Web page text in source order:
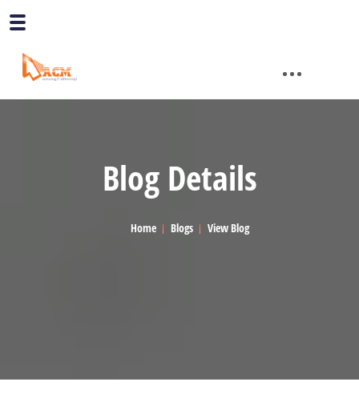
Blog Details
Home Blogs View Blog